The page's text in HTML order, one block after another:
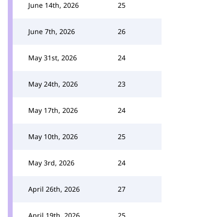
June 14th, 2026 25
June 7th, 2026 26
May 31st, 2026 24
May 24th, 2026 23
May 17th, 2026 24
May 10th, 2026 25
May 3rd, 2026 24
April 26th, 2026 27